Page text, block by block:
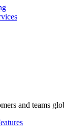
and teams